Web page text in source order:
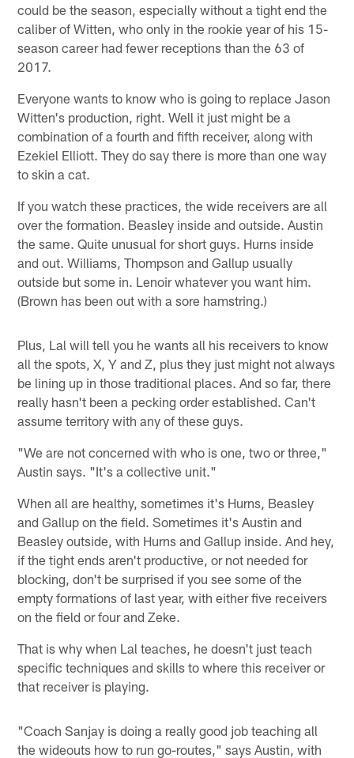
could be the season, especially without a tight end the
caliber of Witten, who only in the rookie year of his 15-
season career had fewer receptions than the 63 of
2017.
Everyone wants to know who is going to replace Jason
Witten's production, right. Well it just might be a
combination of a fourth and fifth receiver, along with
Ezekiel Elliott. They do say there is more than one way
to skin a cat.
If you watch these practices, the wide receivers are all
over the formation. Beasley inside and outside. Austin
the same. Quite unusual for short guys. Hurns inside
and out. Williams, Thompson and Gallup usually
outside but some in. Lenoir whatever you want him.
(Brown has been out with a sore hamstring.)
Plus, Lal will tell you he wants all his receivers to know
all the spots, X, Y and Z, plus they just might not always
be lining up in those traditional places. And so far, there
really hasn't been a pecking order established. Can't
assume territory with any of these guys.
"We are not concerned with who is one, two or three,"
Austin says. "It's a collective unit."
When all are healthy, sometimes it's Hurns, Beasley
and Gallup on the field. Sometimes it's Austin and
Beasley outside, with Hurns and Gallup inside. And hey,
if the tight ends aren't productive, or not needed for
blocking, don't be surprised if you see some of the
empty formations of last year, with either five receivers
on the field or four and Zeke.
That is why when Lal teaches, he doesn't just teach
specific techniques and skills to where this receiver or
that receiver is playing.
"Coach Sanjay is doing a really good job teaching all
the wideouts how to run go-routes," says Austin, with